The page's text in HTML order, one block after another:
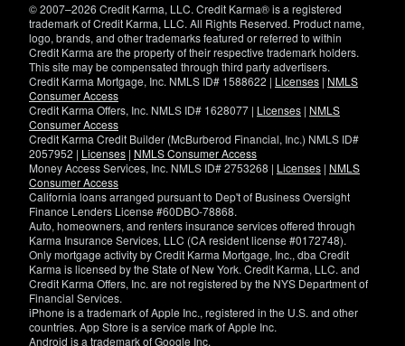
© 2007–2026 Credit Karma, LLC. Credit Karma® is a registered
trademark of Credit Karma, LLC. All Rights Reserved. Product name,
logo, brands, and other trademarks featured or referred to within
Credit Karma are the property of their respective trademark holders.
This site may be compensated through third party advertisers.
Credit Karma Mortgage, Inc. NMLS ID# 1588622 | Licenses | NMLS
Consumer Access
Credit Karma Offers, Inc. NMLS ID# 1628077 | Licenses | NMLS
Consumer Access
Credit Karma Credit Builder (McBurberod Financial, Inc.) NMLS ID#
2057952 | Licenses | NMLS Consumer Access
Money Access Services, Inc. NMLS ID# 2753268 | Licenses | NMLS
Consumer Access
California loans arranged pursuant to Dep't of Business Oversight
Finance Lenders License #60DBO-78868.
Auto, homeowners, and renters insurance services offered through
Karma Insurance Services, LLC (CA resident license #0172748).
Only mortgage activity by Credit Karma Mortgage, Inc., dba Credit
Karma is licensed by the State of New York. Credit Karma, LLC. and
Credit Karma Offers, Inc. are not registered by the NYS Department of
Financial Services.
iPhone is a trademark of Apple Inc., registered in the U.S. and other
countries. App Store is a service mark of Apple Inc.
Android is a trademark of Google Inc.